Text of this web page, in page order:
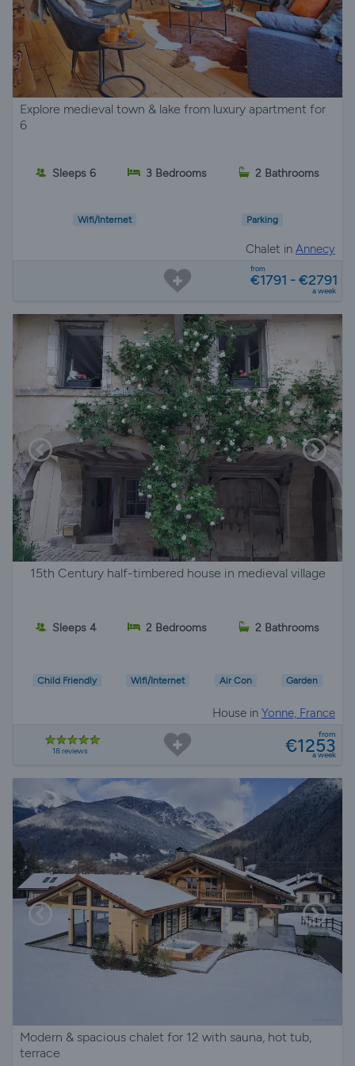
Explore medieval town & lake from luxury apartment for
6
Sleeps 6 3 Bedrooms 2 Bathrooms
Wifi/Internet Parking
Chalet in Annecy
from
€1791 - €2791
a week
15th Century half-timbered house in medieval village
Sleeps 4 2 Bedrooms 2 Bathrooms
Child Friendly Wifi/Internet Air Con Garden
House in Yonne, France
18 reviews
from
€1253
a week
Modern & spacious chalet for 12 with sauna, hot tub,
terrace